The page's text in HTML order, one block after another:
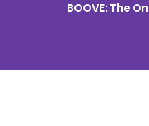
BOOVE: The